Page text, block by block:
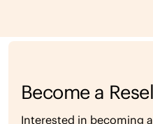
Become a
Interested in becoming